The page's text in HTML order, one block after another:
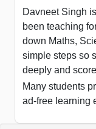
Davneet Singh
been teaching
down Maths,
simple steps so
deeply and
Many students
ad-free learning